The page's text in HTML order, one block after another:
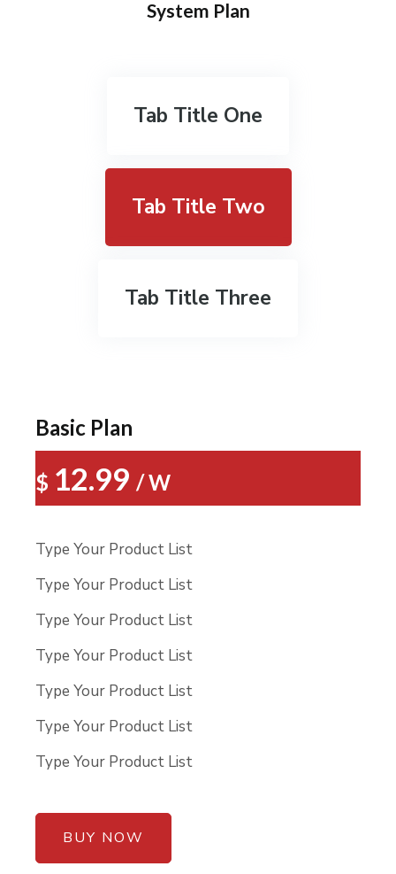
System Plan
Tab Title One
Tab Title Two
Tab Title Three
Basic Plan
$ 12.99 / W
Type Your Product List
Type Your Product List
Type Your Product List
Type Your Product List
Type Your Product List
Type Your Product List
Type Your Product List
BUY NOW